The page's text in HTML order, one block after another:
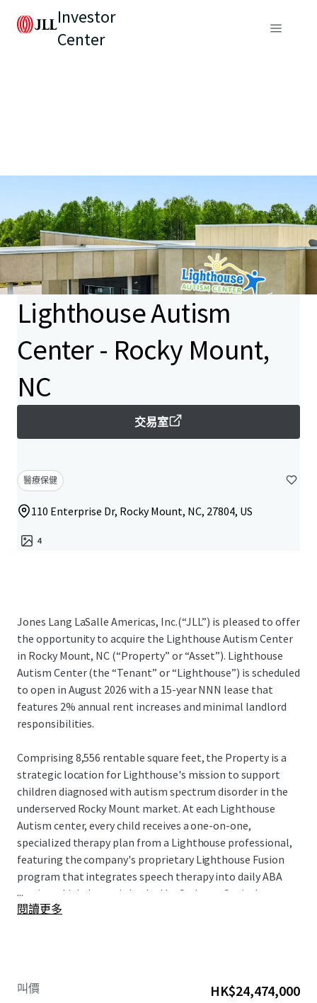
Investor
Center
Lighthouse Autism
Center - Rocky Mount,
NC
交易室
醫療保健
110 Enterprise Dr, Rocky Mount, NC, 27804, US
4
Jones Lang LaSalle Americas, Inc.(“JLL”) is pleased to offer
the opportunity to acquire the Lighthouse Autism Center
in Rocky Mount, NC (“Property” or “Asset”). Lighthouse
Autism Center (the “Tenant” or “Lighthouse”) is scheduled
to open in August 2026 with a 15-year NNN lease that
features 2% annual rent increases and minimal landlord
responsibilities.
Comprising 8,556 rentable square feet, the Property is a
strategic location for Lighthouse's mission to support
children diagnosed with autism spectrum disorder in the
underserved Rocky Mount market. At each Lighthouse
Autism center, every child receives a one-on-one,
specialized therapy plan from a Lighthouse professional,
featuring the company's proprietary Lighthouse Fusion
program that integrates speech therapy into daily ABA
sessions. Lighthouse is backed by Cerberus Capital
Management, a global investment firm with over $55
plans for continued growth, positioning the company to
...
閱讀更多
叫價 HK$24,474,000